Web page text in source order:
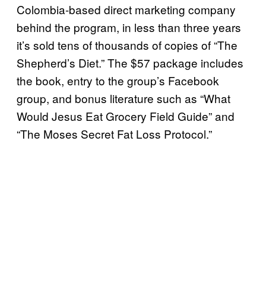
Colombia-based direct marketing company
behind the program, in less than three years
it’s sold tens of thousands of copies of “The
Shepherd’s Diet.” The $57 package includes
the book, entry to the group’s Facebook
group, and bonus literature such as “What
Would Jesus Eat Grocery Field Guide” and
“The Moses Secret Fat Loss Protocol.”